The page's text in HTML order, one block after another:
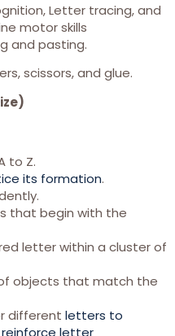
Letter tracing, and
motor skills
and pasting.
scissors, and glue.
to Z.
its formation.
that begin with the
letter within a cluster of
objects that match the
different letters to
reinforce letter